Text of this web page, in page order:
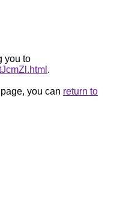
you to
.
you can return to